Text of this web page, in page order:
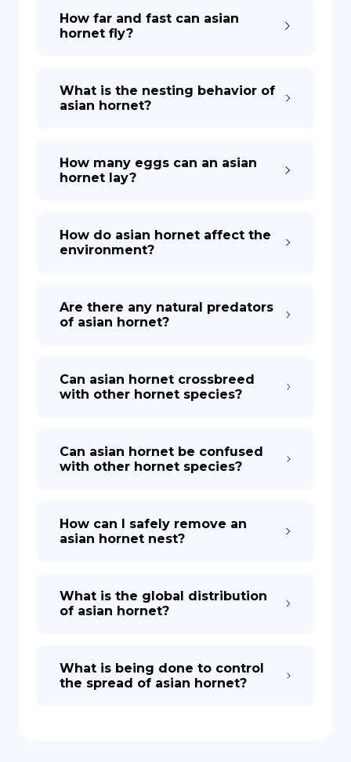
How far and fast can asian
hornet fly?
What is the nesting behavior of
asian hornet?
How many eggs can an asian
hornet lay?
How do asian hornet affect the
environment?
Are there any natural predators
of asian hornet?
Can asian hornet crossbreed
with other hornet species?
Can asian hornet be confused
with other hornet species?
How can I safely remove an
asian hornet nest?
What is the global distribution
of asian hornet?
What is being done to control
the spread of asian hornet?